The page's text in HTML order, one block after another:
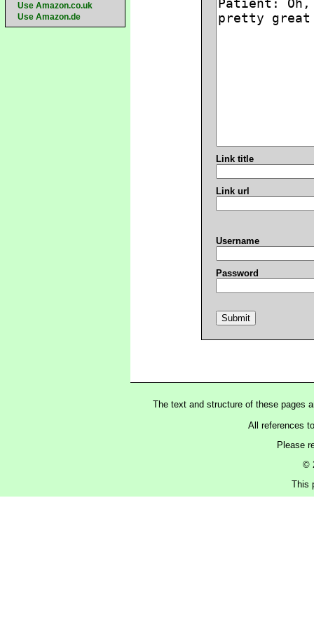
Use Amazon.co.uk
Use Amazon.de
Link title
Link url
Username
Password
The text and structure of these pages
All references
Please
©
This